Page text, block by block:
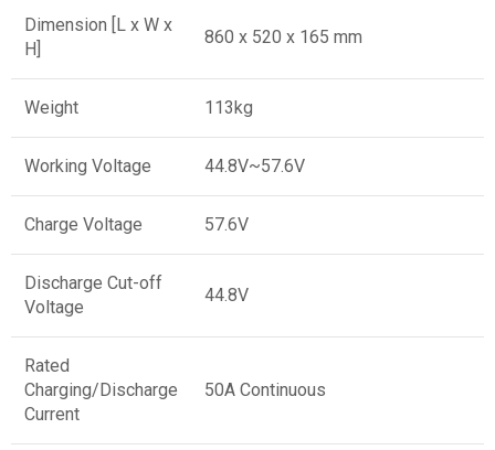
Dimension [L x W x
H]
860 x 520 x 165 mm
Weight 113kg
Working Voltage 44.8V~57.6V
Charge Voltage 57.6V
Discharge Cut-off
Voltage
44.8V
Rated
Charging/Discharge
Current
50A Continuous